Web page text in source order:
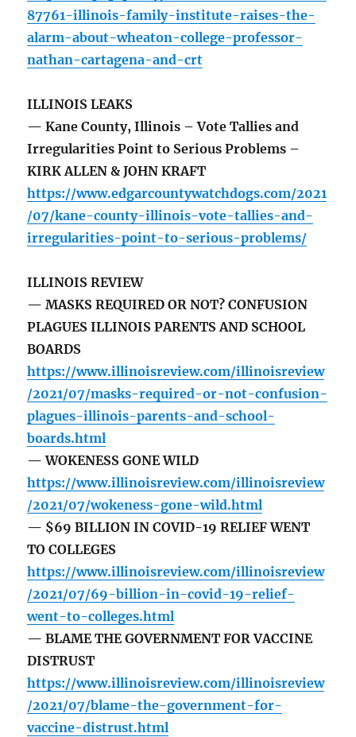
87761-illinois-family-institute-raises-the-
alarm-about-wheaton-college-professor-
nathan-cartagena-and-crt
ILLINOIS LEAKS
— Kane County, Illinois – Vote Tallies and
Irregularities Point to Serious Problems –
KIRK ALLEN & JOHN KRAFT
https://www.edgarcountywatchdogs.com/2021
/07/kane-county-illinois-vote-tallies-and-
irregularities-point-to-serious-problems/
ILLINOIS REVIEW
— MASKS REQUIRED OR NOT? CONFUSION
PLAGUES ILLINOIS PARENTS AND SCHOOL
BOARDS
https://www.illinoisreview.com/illinoisreview
/2021/07/masks-required-or-not-confusion-
plagues-illinois-parents-and-school-
boards.html
— WOKENESS GONE WILD
https://www.illinoisreview.com/illinoisreview
/2021/07/wokeness-gone-wild.html
— $69 BILLION IN COVID-19 RELIEF WENT
TO COLLEGES
https://www.illinoisreview.com/illinoisreview
/2021/07/69-billion-in-covid-19-relief-
went-to-colleges.html
— BLAME THE GOVERNMENT FOR VACCINE
DISTRUST
https://www.illinoisreview.com/illinoisreview
/2021/07/blame-the-government-for-
vaccine-distrust.html